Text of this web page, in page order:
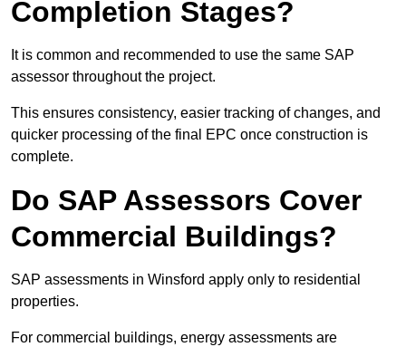
Completion Stages?
It is common and recommended to use the same SAP
assessor throughout the project.
This ensures consistency, easier tracking of changes, and
quicker processing of the final EPC once construction is
complete.
Do SAP Assessors Cover
Commercial Buildings?
SAP assessments in Winsford apply only to residential
properties.
For commercial buildings, energy assessments are